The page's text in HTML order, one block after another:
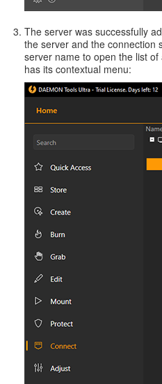
The server was successfully
the server and the connection
server name to open the list
has its contextual menu: